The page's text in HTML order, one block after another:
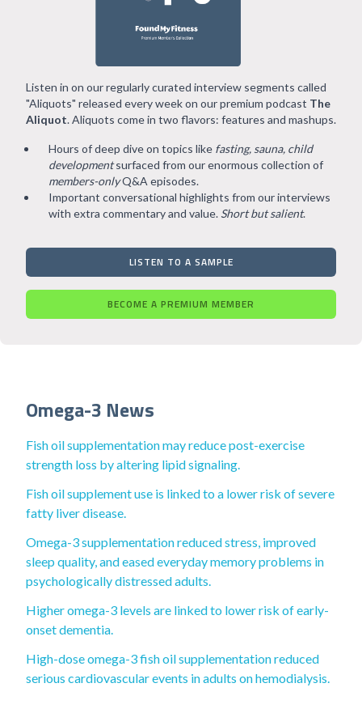
Listen in on our regularly curated interview segments called
"Aliquots" released every week on our premium podcast The
Aliquot. Aliquots come in two flavors: features and mashups.
Hours of deep dive on topics like fasting, sauna, child
developmentsurfaced from our enormous collection of
members-onlyQ&A episodes.
Important conversational highlights from our interviews
with extra commentary and value. Short but salient.
LISTEN TO A SAMPLE
BECOME A PREMIUM MEMBER
Omega-3 News
Fish oil supplementation may reduce post-exercise
strength loss by altering lipid signaling.
Fish oil supplement use is linked to a lower risk of severe
fatty liver disease.
Omega-3 supplementation reduced stress, improved
sleep quality, and eased everyday memory problems in
psychologically distressed adults.
Higher omega-3 levels are linked to lower risk of early-
onset dementia.
High-dose omega-3 fish oil supplementation reduced
serious cardiovascular events in adults on hemodialysis.